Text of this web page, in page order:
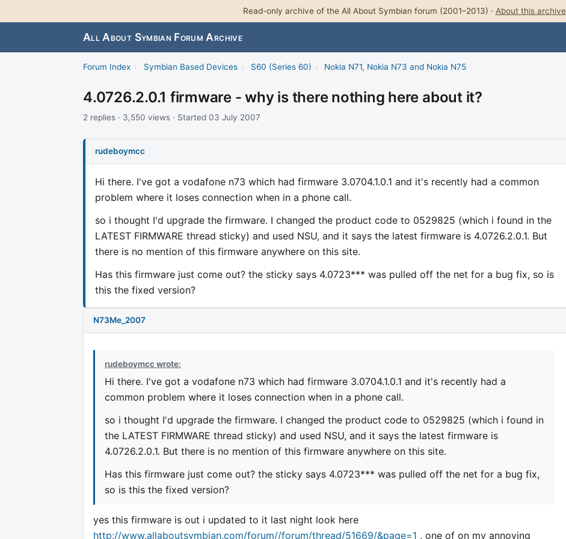
Read-only archive of the All About Symbian forum (2001–2013) · About this archive
All About Symbian Forum Archive
Forum Index › Symbian Based Devices › S60 (Series 60) › Nokia N71, Nokia N73 and Nokia N75
4.0726.2.0.1 firmware - why is there nothing here about it?
2 replies · 3,550 views · Started 03 July 2007
rudeboymcc
Hi there. I've got a vodafone n73 which had firmware 3.0704.1.0.1 and it's recently had a common
problem where it loses connection when in a phone call.
so i thought I'd upgrade the firmware. I changed the product code to 0529825 (which i found in the
LATEST FIRMWARE thread sticky) and used NSU, and it says the latest firmware is 4.0726.2.0.1. But
there is no mention of this firmware anywhere on this site.
Has this firmware just come out? the sticky says 4.0723*** was pulled off the net for a bug fix, so is
this the fixed version?
N73Me_2007
rudeboymcc wrote:
Hi there. I've got a vodafone n73 which had firmware 3.0704.1.0.1 and it's recently had a
common problem where it loses connection when in a phone call.
so i thought I'd upgrade the firmware. I changed the product code to 0529825 (which i found in
the LATEST FIRMWARE thread sticky) and used NSU, and it says the latest firmware is
4.0726.2.0.1. But there is no mention of this firmware anywhere on this site.
Has this firmware just come out? the sticky says 4.0723*** was pulled off the net for a bug fix,
so is this the fixed version?
yes this firmware is out i updated to it last night look here
http://www.allaboutsymbian.com/forum//forum/thread/51669/&page=1 , one of on my annoying